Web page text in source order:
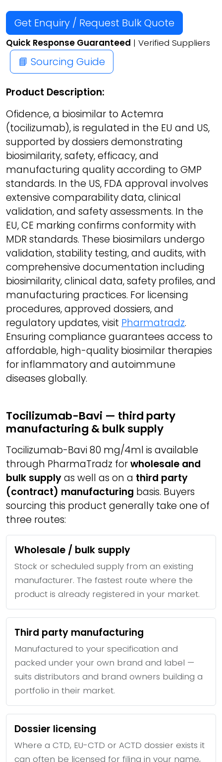
Get Enquiry / Request Bulk Quote
Quick Response Guaranteed | Verified Suppliers
📘 Sourcing Guide
Product Description:
Ofidence, a biosimilar to Actemra
(tocilizumab), is regulated in the EU and US,
supported by dossiers demonstrating
biosimilarity, safety, efficacy, and
manufacturing quality according to GMP
standards. In the US, FDA approval involves
extensive comparability data, clinical
validation, and safety assessments. In the
EU, CE marking confirms conformity with
MDR standards. These biosimilars undergo
validation, stability testing, and audits, with
comprehensive documentation including
biosimilarity, clinical data, safety profiles, and
manufacturing practices. For licensing
procedures, approved dossiers, and
regulatory updates, visit Pharmatradz.
Ensuring compliance guarantees access to
affordable, high-quality biosimilar therapies
for inflammatory and autoimmune
diseases globally.
Tocilizumab-Bavi — third party
manufacturing & bulk supply
Tocilizumab-Bavi 80 mg/4ml is available
through PharmaTradz forwholesale and
bulk supplyas well as on a third party
(contract) manufacturing basis. Buyers
sourcing this product generally take one of
three routes:
Wholesale / bulk supply
Stock or scheduled supply from an existing
manufacturer. The fastest route where the
product is already registered in your market.
Third party manufacturing
Manufactured to your specification and
packed under your own brand and label —
suits distributors and brand owners building a
portfolio in their market.
Dossier licensing
Where a CTD, EU-CTD or ACTD dossier exists it
can often be licensed for filing in your name,